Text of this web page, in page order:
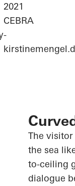
2021
CEBRA
-
The
the sea
to-ceiling
dialogue